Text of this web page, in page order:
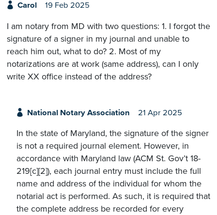
Carol 19 Feb 2025
I am notary from MD with two questions: 1. I forgot the
signature of a signer in my journal and unable to
reach him out, what to do? 2. Most of my
notarizations are at work (same address), can I only
write XX office instead of the address?
National Notary Association 21 Apr 2025
In the state of Maryland, the signature of the signer
is not a required journal element. However, in
accordance with Maryland law (ACM St. Gov’t 18-
219[c][2]), each journal entry must include the full
name and address of the individual for whom the
notarial act is performed. As such, it is required that
the complete address be recorded for every